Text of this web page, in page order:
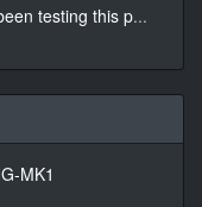
testing this p...